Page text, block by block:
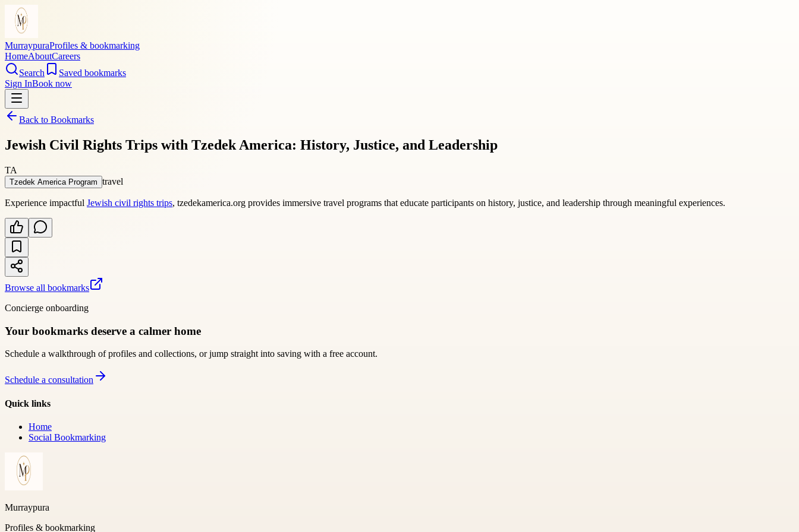
MurraypuraProfiles & bookmarking
HomeAboutCareers
Search
Saved bookmarks
Sign InBook now
Back to Bookmarks
Jewish Civil Rights Trips with Tzedek America: History, Justice, and Leadership
TA
Tzedek America Program travel
Experience impactful Jewish civil rights trips, tzedekamerica.org provides immersive travel programs that educate participants on history, justice, and leadership through meaningful experiences.
Browse all bookmarks
Concierge onboarding
Your bookmarks deserve a calmer home
Schedule a walkthrough of profiles and collections, or jump straight into saving with a free account.
Schedule a consultation
Quick links
Home
Social Bookmarking
Murraypura
Profiles & bookmarking